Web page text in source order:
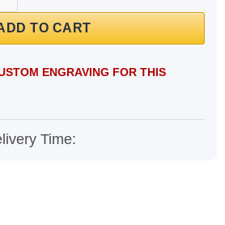
TO CART
ENGRAVING FOR THIS
Time: